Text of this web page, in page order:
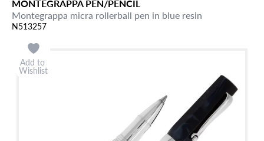
MONTEGRAPPA PEN/PENCIL
Montegrappa micra rollerball pen in blue resin
N513257
Add to
Wishlist